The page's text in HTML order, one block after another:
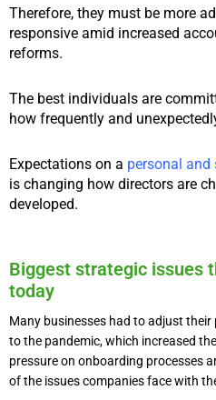
Therefore, they must be more
responsive amid increased
reforms.
The best individuals are
how frequently and
Expectations on a personal and
is changing how directors are
developed.
Biggest strategic issues
today
Many businesses had to adjust
to the pandemic, which increased
pressure on onboarding processes
of the issues companies face with